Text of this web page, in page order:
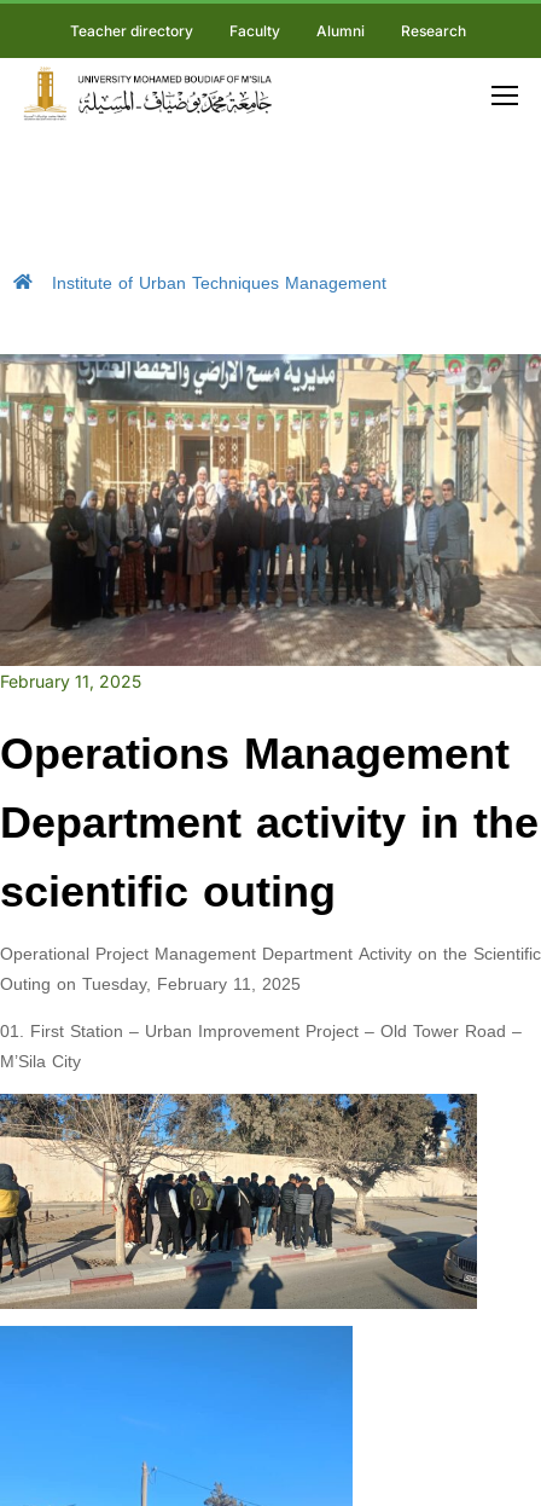
Teacher directory Faculty Alumni Research
Institute of Urban Techniques Management
February 11, 2025
Operations Management
Department activity in the
scientific outing
Operational Project Management Department Activity on the Scientific
Outing on Tuesday, February 11, 2025
01. First Station – Urban Improvement Project – Old Tower Road –
M’Sila City